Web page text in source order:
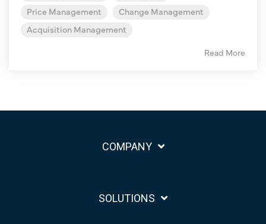
Price Management
Change Management
Acquisition Management
Read More
COMPANY
SOLUTIONS